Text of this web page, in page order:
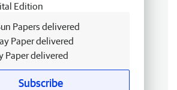
Edition
Papers delivered
Paper delivered
Paper delivered
Subscribe